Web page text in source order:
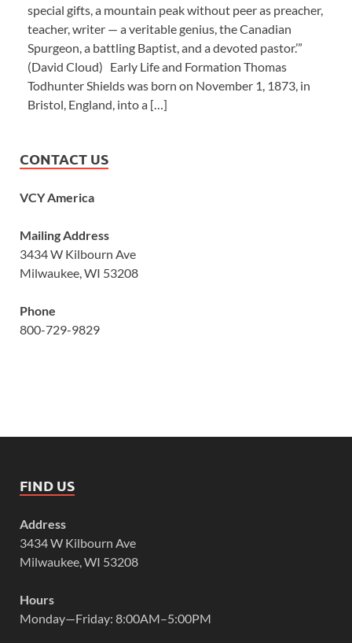
special gifts, a mountain peak without peer as preacher,
teacher, writer — a veritable genius, the Canadian
Spurgeon, a battling Baptist, and a devoted pastor.’”
(David Cloud) Early Life and Formation Thomas
Todhunter Shields was born on November 1, 1873, in
Bristol, England, into a […]
CONTACT US
VCY America
Mailing Address
3434 W Kilbourn Ave
Milwaukee, WI 53208
Phone
800-729-9829
FIND US
Address
3434 W Kilbourn Ave
Milwaukee, WI 53208
Hours
Monday—Friday: 8:00AM–5:00PM